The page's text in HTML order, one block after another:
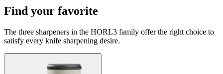
Find your favorite
The three sharpeners in the HORL3 family offer the right choice to
satisfy every knife sharpening desire.